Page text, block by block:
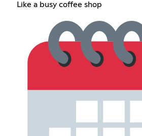
Like a busy coffee shop